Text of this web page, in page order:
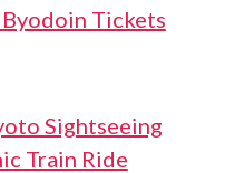
Tickets
Sightseeing
Train Ride